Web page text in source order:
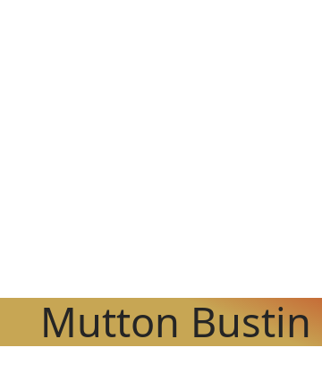
Mutton Bustin